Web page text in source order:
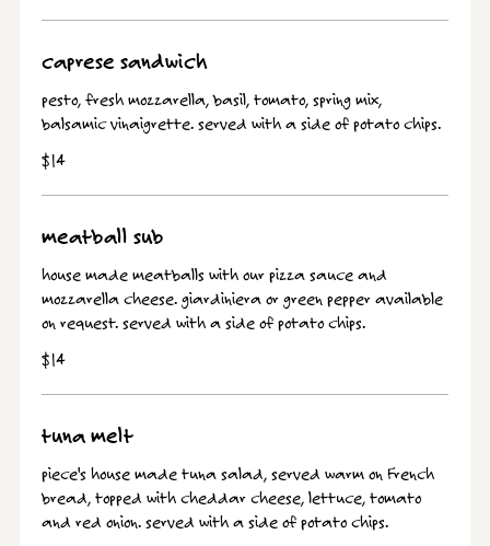
caprese sandwich
pesto, fresh mozzarella, basil, tomato, spring mix,
balsamic vinaigrette. served with a side of potato chips.
$14
meatball sub
house made meatballs with our pizza sauce and
mozzarella cheese. giardiniera or green pepper available
on request. served with a side of potato chips.
$14
tuna melt
piece's house made tuna salad, served warm on French
bread, topped with cheddar cheese, lettuce, tomato
and red onion. served with a side of potato chips.